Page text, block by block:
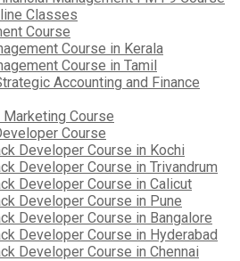
Classes
Course
Course in Kerala
Course in Tamil
Accounting and Finance
Course
Course
Developer Course in Kochi
Developer Course in Trivandrum
Developer Course in Calicut
Developer Course in Pune
Developer Course in Bangalore
Developer Course in Hyderabad
Developer Course in Chennai